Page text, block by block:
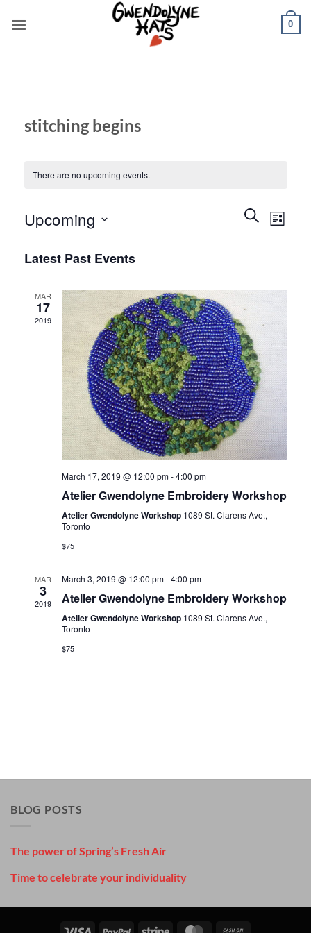
0
stitching begins
There are no upcoming events.
Events
Search
SEARCHEvent
LIST
Upcoming
date.
Latest Past Events
MAR
17
2019
March 17, 2019 @ 12:00 pm-4:00 pm
Atelier Gwendolyne Embroidery Workshop
Atelier Gwendolyne Workshop 1089 St. Clarens Ave.,
Toronto
$75
MAR
3
2019
March 3, 2019 @ 12:00 pm-4:00 pm
Atelier Gwendolyne Embroidery Workshop
Atelier Gwendolyne Workshop 1089 St. Clarens Ave.,
Toronto
$75
BLOG POSTS
The power of Spring’s Fresh Air
Time to celebrate your individuality
Visa PayPal Stripe MasterCard